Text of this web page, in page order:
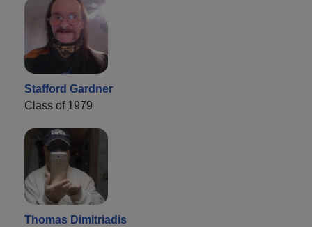
Stafford Gardner
Class of 1979
Thomas Dimitriadis